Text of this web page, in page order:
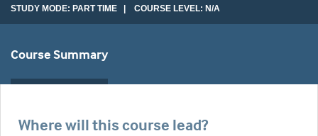
STUDY MODE: PART TIME | COURSE LEVEL: N/A
Course Summary
Where will this course lead?